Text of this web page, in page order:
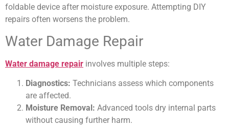
foldable device after moisture exposure. Attempting DIY
repairs often worsens the problem.
Water Damage Repair
Water damage repair involves multiple steps:
Diagnostics: Technicians assess which components
are affected.
Moisture Removal: Advanced tools dry internal parts
without causing further harm.